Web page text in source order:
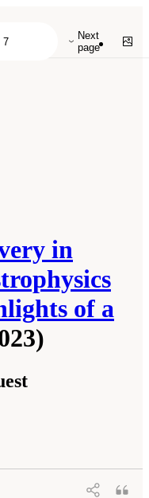
in
of a
of Sciences, Engineering,
Academies Press. doi:
Next
page